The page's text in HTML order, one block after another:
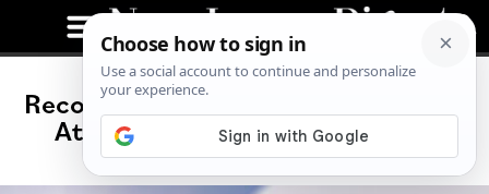
Record-Breaking Heat Wave Claims
At Least 25 Lives in New Jersey